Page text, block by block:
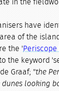
in the
have
of the
the 'Periscope
the keyword
Graaf; "the
looking